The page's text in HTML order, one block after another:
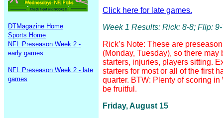
DTMagazine Home
Sports Home
NFL Preseason Week 2 -
early games
NFL Preseason Week 2 - late
games
Click here for late games.
Week 1 Results: Rick: 8-8; Flip:
Rick’s Note: These are
(Monday, Tuesday), so there
starters, injuries, players sitting.
starters for most or all of the first
quarter. BTW: Plenty of scoring
be fruitful.
Friday, August 15